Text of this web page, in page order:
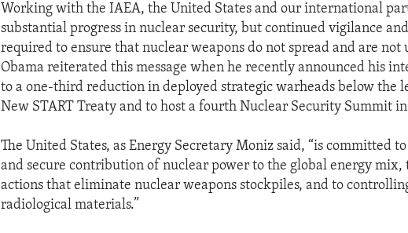
Working with the IAEA, the United States and our international
substantial progress in nuclear security, but continued vigilance
required to ensure that nuclear weapons do not spread and are not
Obama reiterated this message when he recently announced his
to a one-third reduction in deployed strategic warheads below the
New START Treaty and to host a fourth Nuclear Security Summit in
The United States, as Energy Secretary Moniz said, “is committed
and secure contribution of nuclear power to the global energy mix,
actions that eliminate nuclear weapons stockpiles, and to
radiological materials.”